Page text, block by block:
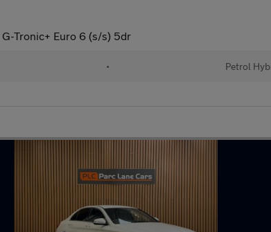
Tronic+ Euro 6 (s/s) 5dr
• Petrol